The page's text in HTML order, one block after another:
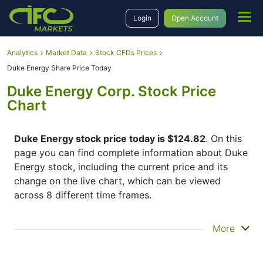
Login Open Account
Analytics Market Data
Stock CFDs Prices
Duke Energy Share Price Today
Duke Energy Corp. Stock Price
Chart
Duke Energy stock price today is $124.82. On this
page you can find complete information about Duke
Energy stock, including the current price and its
change on the live chart, which can be viewed
across 8 different time frames.
By moving the start and end of the timeframe in the
More